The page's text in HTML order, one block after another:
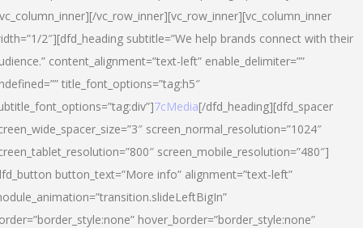
vc_row_inner][vc_row_inner][vc_column_inner
2″][dfd_heading subtitle=”We help brands connect with their
content_alignment=”text-left” enable_delimiter=””
title_font_options=”tag:h5″
7cMedia[/dfd_heading][dfd_spacer
screen_normal_resolution=”1024″
screen_mobile_resolution=”480″]
button_text=”More info” alignment=”text-left”
hover_border=”border_style:none”